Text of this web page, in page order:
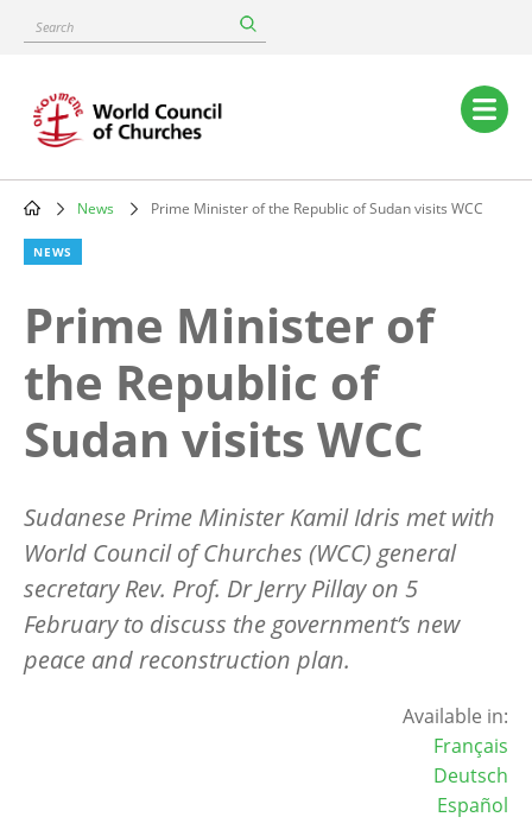
content
Search
Main
navigation
Breadcrumb
News Prime Minister of the Republic of Sudan visits WCC
NEWS
Prime Minister of
the Republic of
Sudan visits WCC
Sudanese Prime Minister Kamil Idris met with
World Council of Churches (WCC) general
secretary Rev. Prof. Dr Jerry Pillay on 5
February to discuss the government’s new
peace and reconstruction plan.
Available in:
Français
Deutsch
Español